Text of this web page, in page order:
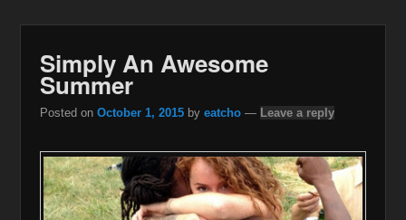
Simply An Awesome
Summer
Posted on October 1, 2015 by eatcho — Leave a reply